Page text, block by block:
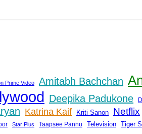
Prime Video Amitabh Bachchan
Deepika Padukone
Katrina Kaif Kriti Sanon Netflix
Star Plus Taapsee Pannu Television Tiger